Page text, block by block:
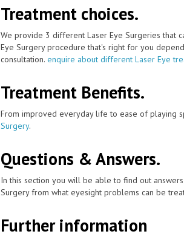
Treatment choices.
We provide 3 different Laser Eye Surgeries that
Eye Surgery procedure that's right for you
consultation. enquire about different Laser Eye
Treatment Benefits.
From improved everyday life to ease of playing
Surgery.
Questions & Answers.
In this section you will be able to find out
Surgery from what eyesight problems can be
Further information